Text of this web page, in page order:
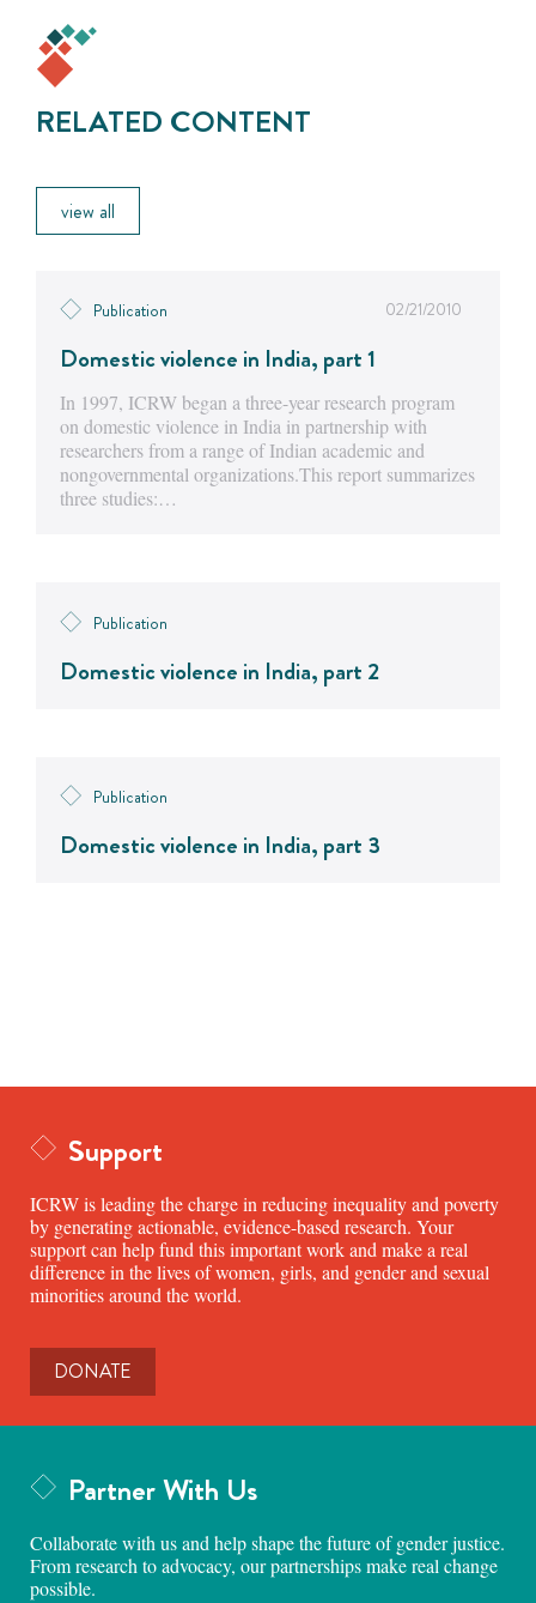
RELATED CONTENT
view all
Publication 02/21/2010
Domestic violence in India, part 1
In 1997, ICRW began a three-year research program
on domestic violence in India in partnership with
researchers from a range of Indian academic and
nongovernmental organizations.This report summarizes
three studies:…
Publication
Domestic violence in India, part 2
Publication
Domestic violence in India, part 3
Support
ICRW is leading the charge in reducing inequality and poverty
by generating actionable, evidence-based research. Your
support can help fund this important work and make a real
difference in the lives of women, girls, and gender and sexual
minorities around the world.
DONATE
Partner With Us
Collaborate with us and help shape the future of gender justice.
From research to advocacy, our partnerships make real change
possible.